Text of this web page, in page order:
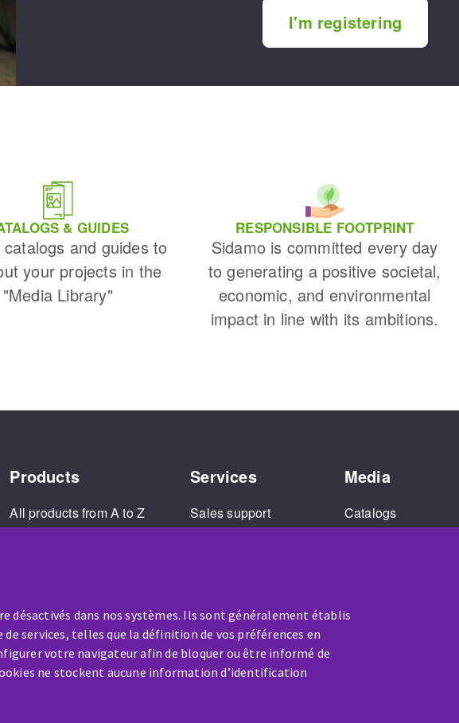
désactivés dans nos systèmes. Ils sont généralement établis
services, telles que la définition de vos préférences en
votre navigateur afin de bloquer ou être informé de
ne stockent aucune information d’identification
I'm registering
& GUIDES
catalogs and guides to
your projects in the
"Media Library"
RESPONSIBLE FOOTPRINT
Sidamo is committed every day
to generating a positive societal,
economic, and environmental
impact in line with its ambitions.
Products
All products from A to Z
Services
Sales support
Media
Catalogs
SERVICE / REPAIR